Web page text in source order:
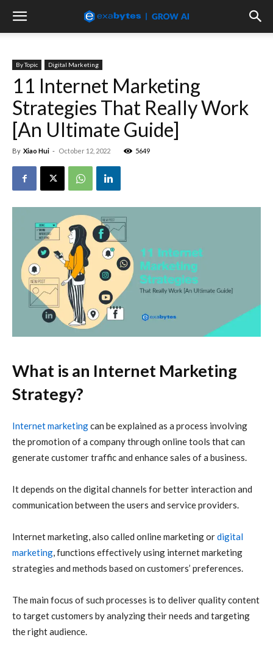
By Topic Digital Marketing
11 Internet Marketing
Strategies That Really Work
[An Ultimate Guide]
By Xiao Hui - October 12, 2022 5649
What is an Internet Marketing
Strategy?
Internet marketingcan be explained as a process involving
the promotion of a company through online tools that can
generate customer traffic and enhance sales of a business.
It depends on the digital channels for better interaction and
communication between the users and service providers.
Internet marketing, also called online marketing ordigital
marketing, functions effectively using internet marketing
strategies and methods based on customers’ preferences.
The main focus of such processes is to deliver quality content
to target customers by analyzing their needs and targeting
the right audience.